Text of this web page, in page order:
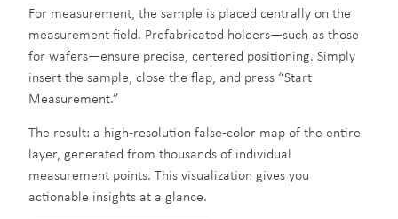
For measurement, the sample is placed centrally on the
measurement field. Prefabricated holders—such as those
for wafers—ensure precise, centered positioning. Simply
insert the sample, close the flap, and press “Start
Measurement.”
The result: a high-resolution false-color map of the entire
layer, generated from thousands of individual
measurement points. This visualization gives you
actionable insights at a glance.